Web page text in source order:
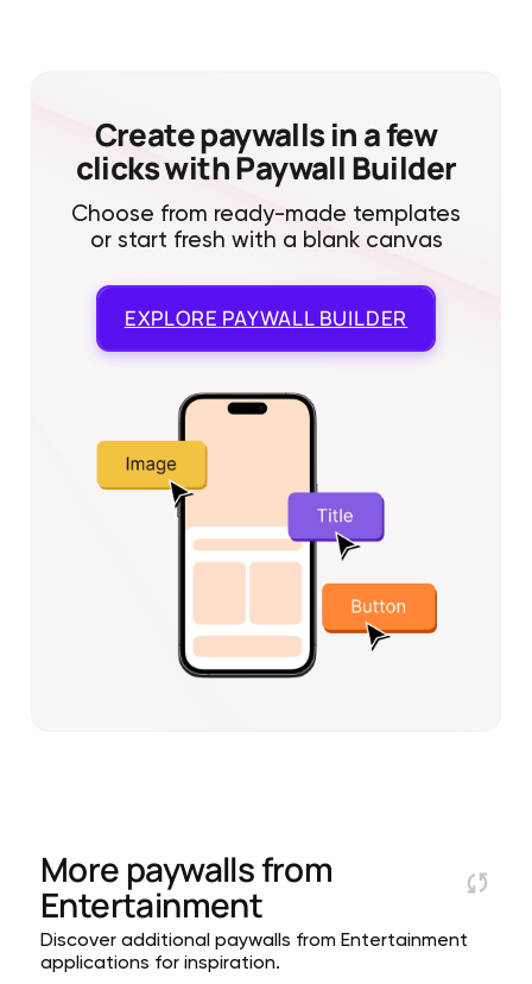
Create paywalls in a few
clicks with Paywall Builder
Choose from ready-made templates
or start fresh with a blank canvas
EXPLORE PAYWALL BUILDER
More paywalls from
Entertainment
Discover additional paywalls from Entertainment
applications for inspiration.